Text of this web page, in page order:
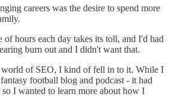
careers was the desire to spend more
hours each day takes its toll, and I'd had
burn out and I didn't want that.
world of SEO, I kind of fell in to it. While I
football blog and podcast - it had
so I wanted to learn more about how I